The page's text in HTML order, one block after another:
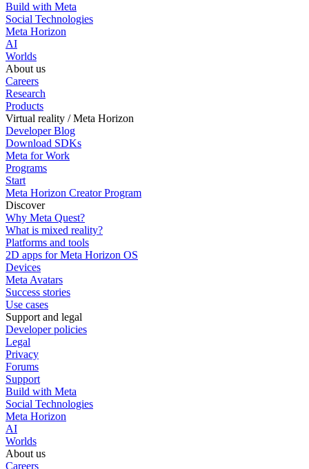
Build with Meta
Social Technologies
Meta Horizon
AI
Worlds
About us
Careers
Research
Products
Virtual reality / Meta Horizon
Developer Blog
Download SDKs
Meta for Work
Programs
Start
Meta Horizon Creator Program
Discover
Why Meta Quest?
What is mixed reality?
Platforms and tools
2D apps for Meta Horizon OS
Devices
Meta Avatars
Success stories
Use cases
Support and legal
Developer policies
Legal
Privacy
Forums
Support
Build with Meta
Social Technologies
Meta Horizon
AI
Worlds
About us
Careers